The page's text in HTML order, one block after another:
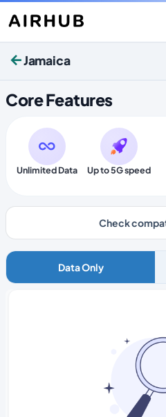
Jamaica
Core Features
Unlimited Data Up to 5G speed
Check
Data Only